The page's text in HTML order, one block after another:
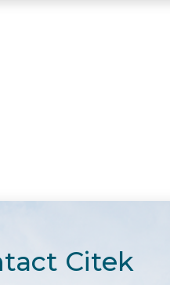
Citek